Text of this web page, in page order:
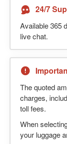
24/7
Available 365
live chat.
The quoted
charges,
toll fees.
When
your luggage